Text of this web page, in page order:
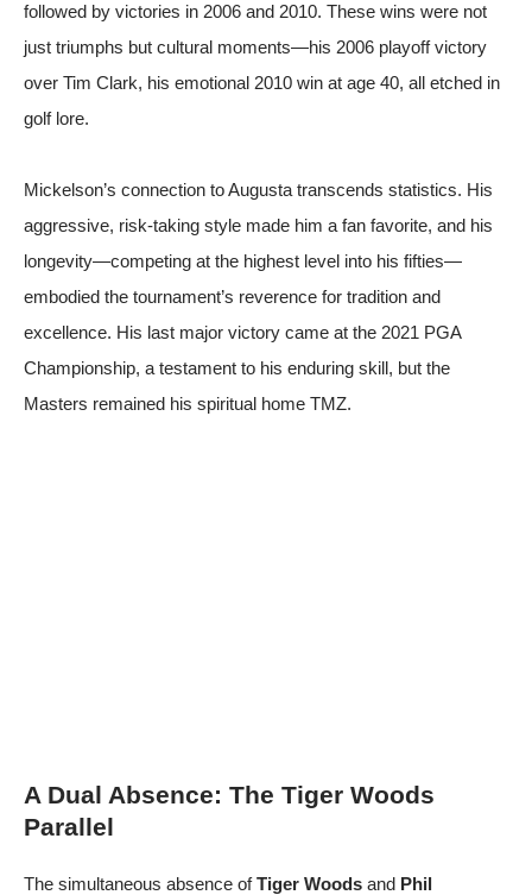
followed by victories in 2006 and 2010. These wins were not
just triumphs but cultural moments—his 2006 playoff victory
over Tim Clark, his emotional 2010 win at age 40, all etched in
golf lore.
Mickelson’s connection to Augusta transcends statistics. His
aggressive, risk-taking style made him a fan favorite, and his
longevity—competing at the highest level into his fifties—
embodied the tournament’s reverence for tradition and
excellence. His last major victory came at the 2021 PGA
Championship, a testament to his enduring skill, but the
Masters remained his spiritual home TMZ.
A Dual Absence: The Tiger Woods
Parallel
The simultaneous absence ofTiger Woods and Phil